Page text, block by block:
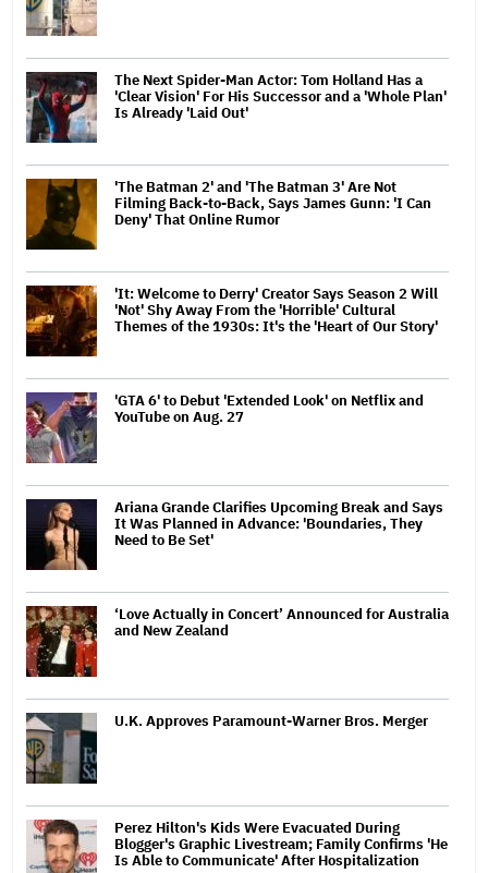
The Next Spider-Man Actor: Tom Holland Has a
'Clear Vision' For His Successor and a 'Whole Plan'
Is Already 'Laid Out'
'The Batman 2' and 'The Batman 3' Are Not
Filming Back-to-Back, Says James Gunn: 'I Can
Deny' That Online Rumor
'It: Welcome to Derry' Creator Says Season 2 Will
'Not' Shy Away From the 'Horrible' Cultural
Themes of the 1930s: It's the 'Heart of Our Story'
'GTA 6' to Debut 'Extended Look' on Netflix and
YouTube on Aug. 27
Ariana Grande Clarifies Upcoming Break and Says
It Was Planned in Advance: 'Boundaries, They
Need to Be Set'
‘Love Actually in Concert’ Announced for Australia
and New Zealand
U.K. Approves Paramount-Warner Bros. Merger
Perez Hilton's Kids Were Evacuated During
Blogger's Graphic Livestream; Family Confirms 'He
Is Able to Communicate' After Hospitalization